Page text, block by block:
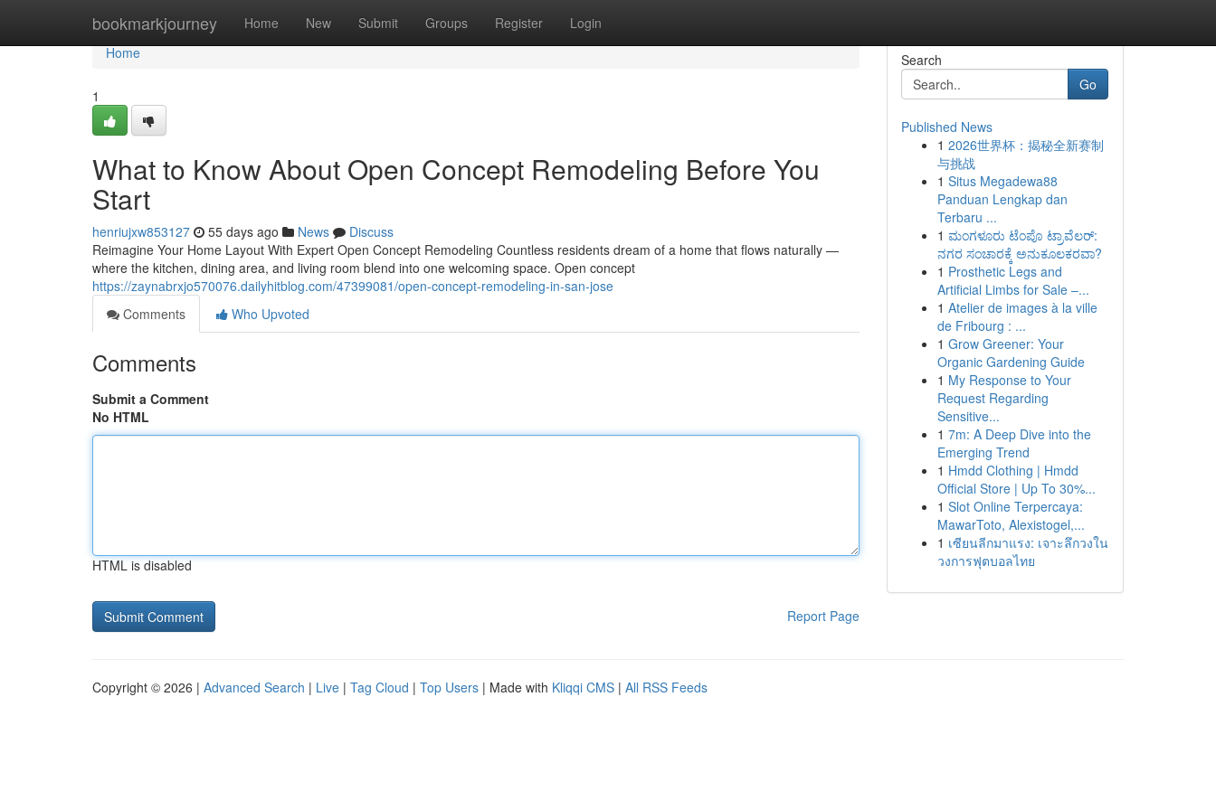
bookmarkjourney Home New Submit Groups Register Login
Home
Home
1
What to Know About Open Concept Remodeling Before You
Start
henriujxw853127 55 days ago News
Discuss
Reimagine Your Home Layout With Expert Open Concept Remodeling Countless residents dream of a home that flows naturally —
where the kitchen, dining area, and living room blend into one welcoming space. Open concept
https://zaynabrxjo570076.dailyhitblog.com/47399081/open-concept-remodeling-in-san-jose
Comments
Who Upvoted
Comments
Submit a Comment
No HTML
HTML is disabled
Report Page
Search
Go
Published News
1 2026世界杯：揭秘全新赛制
与挑战
1 Situs Megadewa88
Panduan Lengkap dan
Terbaru ...
1 ಮಂಗಳೂರು ಟೆಂಪೊ ಟ್ರಾವೆಲರ್:
ನಗರ ಸಂಚಾರಕ್ಕೆ ಅನುಕೂಲಕರವಾ?
1 Prosthetic Legs and
Artificial Limbs for Sale –...
1 Atelier de images à la ville
de Fribourg : ...
1 Grow Greener: Your
Organic Gardening Guide
1 My Response to Your
Request Regarding
Sensitive...
1 7m: A Deep Dive into the
Emerging Trend
1 Hmdd Clothing | Hmdd
Official Store | Up To 30%...
1 Slot Online Terpercaya:
MawarToto, Alexistogel,...
1 เซียนลีกมาแรง: เจาะลึกวงใน
วงการฟุตบอลไทย
Copyright © 2026 | Advanced Search | Live | Tag Cloud | Top Users | Made with Kliqqi CMS | All RSS Feeds